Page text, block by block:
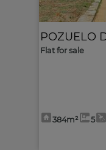
POZUELO
Flat for sale
384m² 5